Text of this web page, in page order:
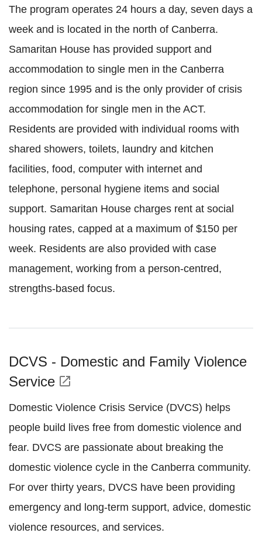
The program operates 24 hours a day, seven days a
week and is located in the north of Canberra.
Samaritan House has provided support and
accommodation to single men in the Canberra
region since 1995 and is the only provider of crisis
accommodation for single men in the ACT.
Residents are provided with individual rooms with
shared showers, toilets, laundry and kitchen
facilities, food, computer with internet and
telephone, personal hygiene items and social
support. Samaritan House charges rent at social
housing rates, capped at a maximum of $150 per
week. Residents are also provided with case
management, working from a person-centred,
strengths-based focus.
DCVS - Domestic and Family Violence
Service open_in_new
Domestic Violence Crisis Service (DVCS) helps
people build lives free from domestic violence and
fear. DVCS are passionate about breaking the
domestic violence cycle in the Canberra community.
For over thirty years, DVCS have been providing
emergency and long-term support, advice, domestic
violence resources, and services.